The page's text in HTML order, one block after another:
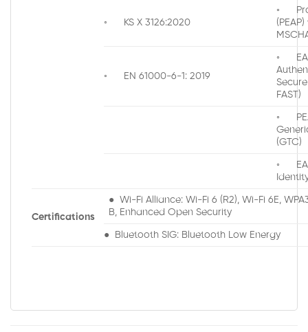
◦ KS X 3126:2020
◦
◦ EN 61000-6-1: 2019
◦
FAST)
◦
(GTC)
◦
Certifications
● Wi-Fi Alliance: Wi-Fi 6 (R2), Wi-Fi 6E,
B, Enhanced Open Security
● Bluetooth SIG: Bluetooth Low Energy